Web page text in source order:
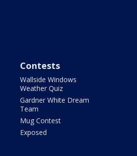
Contests
Wallside Windows
Weather Quiz
Gardner White Dream
Team
Mug Contest
Exposed